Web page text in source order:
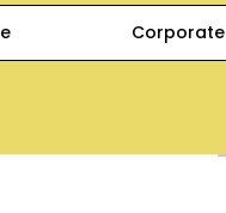
Corporate